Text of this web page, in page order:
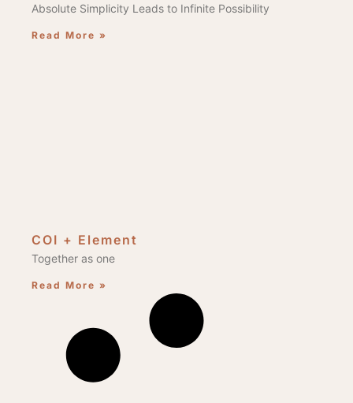
Absolute Simplicity Leads to Infinite Possibility
Read More »
COI + Element
Together as one
Read More »